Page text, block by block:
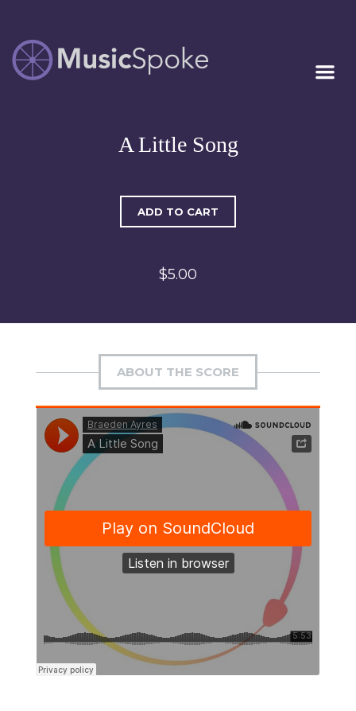
MUSICSPOKE
Artist Owned
A Little Song
ADD TO CART
$5.00
ABOUT THE SCORE